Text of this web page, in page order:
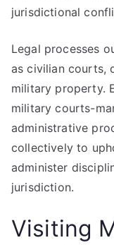
jurisdictional
Legal processes
as civilian courts,
military property.
military courts-
administrative
collectively to
administer
jurisdiction.
Visiting